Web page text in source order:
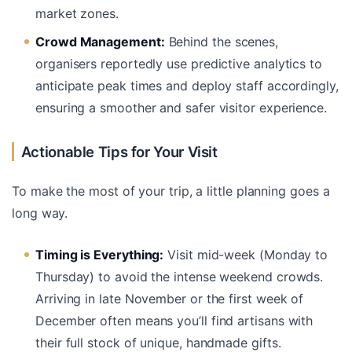
market zones.
Crowd Management: Behind the scenes,
organisers reportedly use predictive analytics to
anticipate peak times and deploy staff accordingly,
ensuring a smoother and safer visitor experience.
Actionable Tips for Your Visit
To make the most of your trip, a little planning goes a
long way.
Timing is Everything: Visit mid-week (Monday to
Thursday) to avoid the intense weekend crowds.
Arriving in late November or the first week of
December often means you’ll find artisans with
their full stock of unique, handmade gifts.